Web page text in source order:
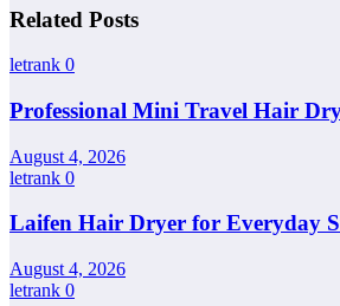
Related Posts
letrank 0
Professional Mini Travel Hair
August 4, 2026
letrank 0
Laifen Hair Dryer for Everyday
August 4, 2026
letrank 0